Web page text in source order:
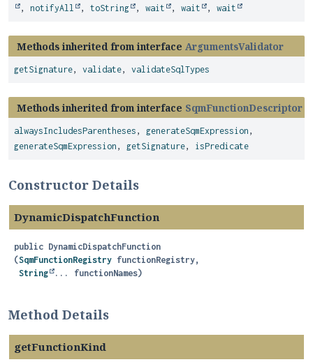
, notifyAll , toString , wait , wait , wait
Methods inherited from interface ArgumentsValidator
getSignature, validate, validateSqlTypes
Methods inherited from interface SqmFunctionDescriptor
alwaysIncludesParentheses , generateSqmExpression ,
generateSqmExpression , getSignature, isPredicate
Constructor Details
DynamicDispatchFunction
public DynamicDispatchFunction
(SqmFunctionRegistry functionRegistry,
String
... functionNames)
Method Details
getFunctionKind